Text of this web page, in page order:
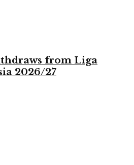
from Liga
2026/27